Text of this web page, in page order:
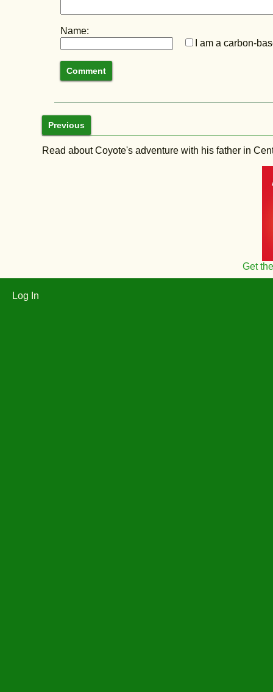
Name:
I am a carbon-
Previous
Read about Coyote's adventure with his father in
Get
Log In